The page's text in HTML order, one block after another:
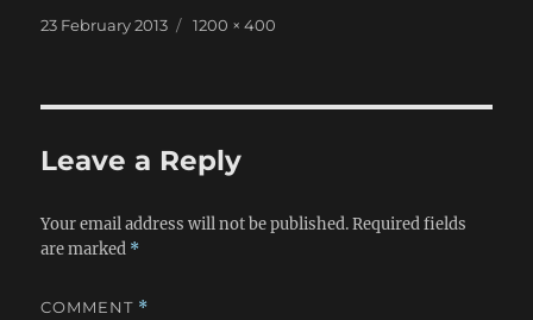
Posted
23 February 2013
Full
1200 × 400
Leave a Reply
Your email address will not be published. Required fields
are marked *
COMMENT *